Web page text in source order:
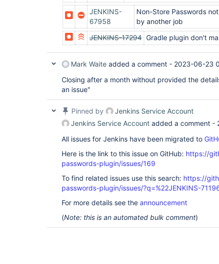
JENKINS-
67958
Non-Store Passwords
by another job
JENKINS-17294 Gradle plugin don't
Mark Waite added a comment - 2023-06-23
Closing after a month without provided the
an issue"
Pinned by
Jenkins Service Account
Jenkins Service Account added a comment -
All issues for Jenkins have been migrated to
Here is the link to this issue on GitHub: https://
passwords-plugin/issues/169
To find related issues use this search: https://
passwords-plugin/issues/?q=%22JENKINS-
For more details see the announcement
(Note: this is an automated bulk comment)